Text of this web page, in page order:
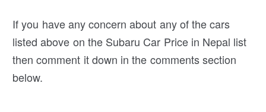
If you have any concern about any of the cars
listed above on the Subaru Car Price in Nepal list
then comment it down in the comments section
below.